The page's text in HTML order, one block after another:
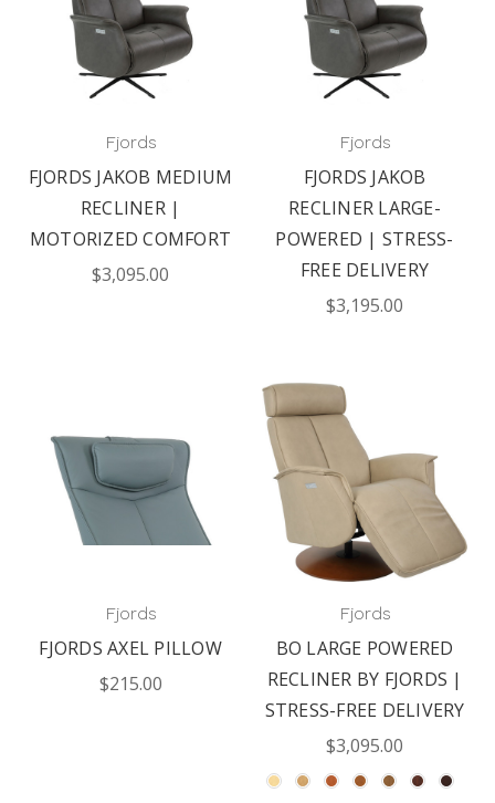
Fjords
FJORDS JAKOB MEDIUM
RECLINER |
MOTORIZED COMFORT
$3,095.00
Fjords
FJORDS JAKOB
RECLINER LARGE-
POWERED | STRESS-
FREE DELIVERY
$3,195.00
Fjords
FJORDS AXEL PILLOW
$215.00
Fjords
BO LARGE POWERED
RECLINER BY FJORDS |
STRESS-FREE DELIVERY
$3,095.00